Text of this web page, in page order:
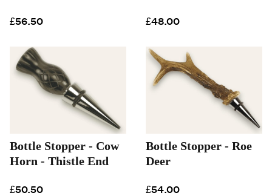
£56.50 £48.00
Bottle Stopper - Cow
Horn - Thistle End
£50.50
Bottle Stopper - Roe
Deer
£54.00